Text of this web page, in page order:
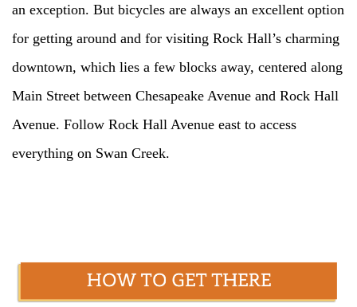
an exception. But bicycles are always an excellent option
for getting around and for visiting Rock Hall’s charming
downtown, which lies a few blocks away, centered along
Main Street between Chesapeake Avenue and Rock Hall
Avenue. Follow Rock Hall Avenue east to access
everything on Swan Creek.